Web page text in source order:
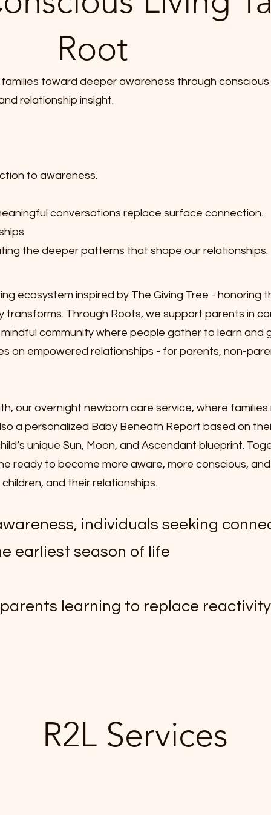
Root
toward deeper awareness through
relationship insight.
to awareness.
conversations replace surface connection.
the deeper patterns that shape our relationships.
ecosystem inspired by The Giving Tree - honoring
transforms. Through Roots, we support parents in
community where people gather to learn and
on empowered relationships - for parents, non-
our overnight newborn care service, where
a personalized Baby Beneath Report based on
unique Sun, Moon, and Ascendant blueprint.
ready to become more aware, more conscious,
and their relationships.
individuals seeking
earliest season of life
learning to replace
R2L Services